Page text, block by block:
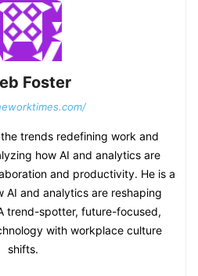
Foster
trends redefining work and
how AI and analytics are
and productivity. He is a
AI and analytics are reshaping
trend-spotter, future-focused,
with workplace culture
shifts.